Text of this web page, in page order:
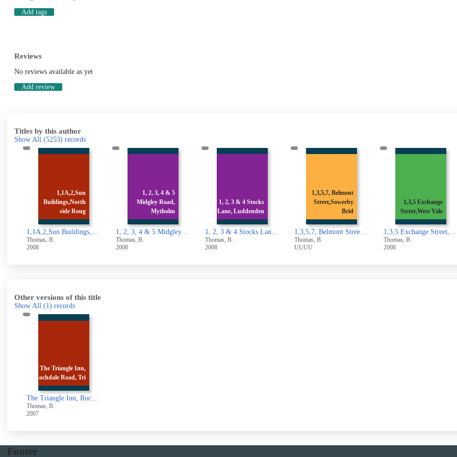
Add tags
Reviews
No reviews available as yet
Add review
Titles by this author
Show All (5253) records
1, 2, 3, 4 & 5
Midgley Road,
Mytholm
1, 2, 3, 4 & 5 Midgley Road, Mytholmroyd
Thomas, B.
2008
1, 2, 3 & 4 Stocks
Lane, Luddenden
1, 2, 3 & 4 Stocks Lane, Luddenden
Thomas, B.
2008
Street,Sowerby
Brid
1,3,5,7, Belmont Street,Sowerby Bridge
Thomas, B.
UUUU
1,3,5 Exchange
Street,West Vale
1,3,5 Exchange Street,West Vale
Thomas, B.
2008
Avenue,Off
Skircoat
1 & 3 Broomfield Avenue,Off Skircoat Moor Road,Halifax
Thomas, B.
2007
Other versions of this title
Show All (1) records
The Triangle Inn,
Rochdale Road, Tri
The Triangle Inn, Rochdale Road, Triangle, Sowerby Bridge
Thomas, B.
2007
Footer